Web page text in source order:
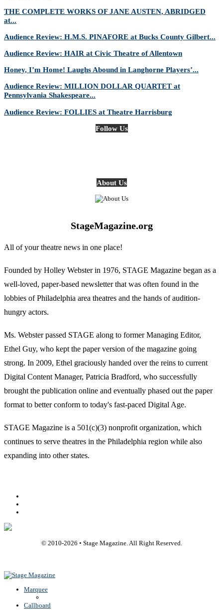
THE COMPLETE WORKS OF JANE AUSTEN, ABRIDGED
at...
Audience Review: H.M.S. PINAFORE at Bucks County Gilbert...
Audience Review: HAIR at Civic Theatre of Allentown
Honey, I’m Home! Laughs Abound in Langhorne Players’...
Audience Review: MILLION DOLLAR QUARTET at
Pennsylvania Shakespeare...
Audience Review: FOLLIES at Theatre Harrisburg
Follow Us
About Us
StageMagazine.org
All of your theatre news in one place!
Founded by Holley Webster in 1976, STAGE Magazine began as a
well-loved, paper-based newsletter that was often found in the
lobbies of Philadelphia area theatres and the hands of audition-
hungry actors.
Ms. Webster passed STAGE along to former Managing Editor,
Ethel Guy, who kept the paper version of the magazine going
strong. In 2009, Ethel graciously handed over the reins to current
Digital Content Manager, Patricia Bradford, who successfully
brought the publication online and eventually phased out the paper
format to better conform to today's fast-paced Digital Age.
STAGE Magazine is a 501(c)(3) nonprofit organization, which
continues to serve theatres in the Philadelphia region while also
expanding into other states.
© 2010-2026 • Stage Magazine. All Right Reserved.
Marquee
Callboard